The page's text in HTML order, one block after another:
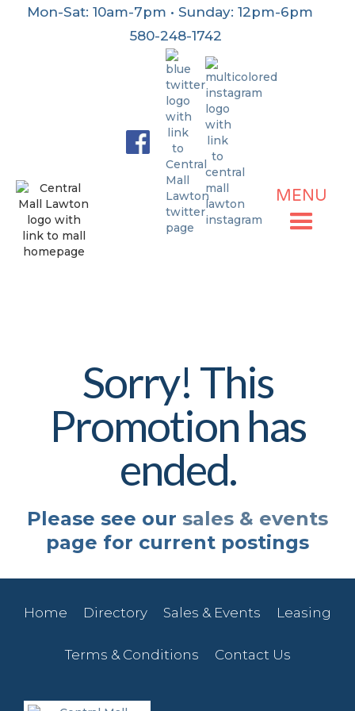
Mon-Sat: 10am-7pm • Sunday: 12pm-6pm
580-248-1742
MENU
Sorry! This
Promotion has
ended.
Please see our sales & events
page for current postings
Home Directory Sales & Events Leasing
Terms & Conditions Contact Us